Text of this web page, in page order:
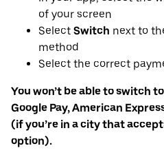
of your screen
Select Switch next to
method
Select the correct
You won’t be able to switch
Google Pay, American
(if you’re in a city that
option).